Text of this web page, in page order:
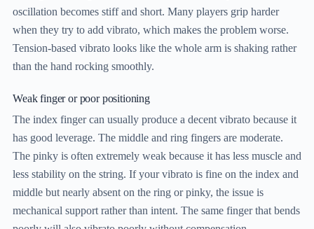
oscillation becomes stiff and short. Many players grip harder
when they try to add vibrato, which makes the problem worse.
Tension-based vibrato looks like the whole arm is shaking rather
than the hand rocking smoothly.
Weak finger or poor positioning
The index finger can usually produce a decent vibrato because it
has good leverage. The middle and ring fingers are moderate.
The pinky is often extremely weak because it has less muscle and
less stability on the string. If your vibrato is fine on the index and
middle but nearly absent on the ring or pinky, the issue is
mechanical support rather than intent. The same finger that bends